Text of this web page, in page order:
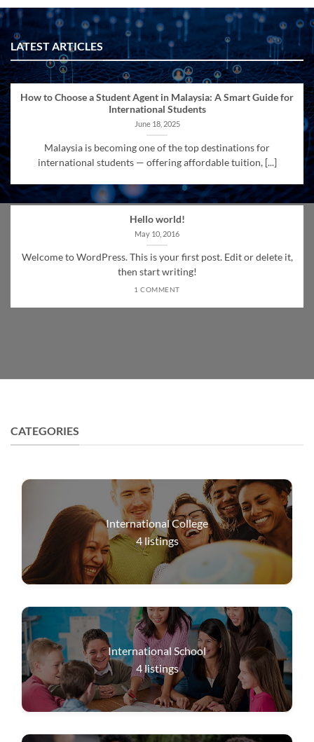
LATEST ARTICLES
How to Choose a Student Agent in Malaysia: A Smart Guide for
International Students
June 18, 2025
Malaysia is becoming one of the top destinations for
international students — offering affordable tuition, [...]
Hello world!
May 10, 2016
Welcome to WordPress. This is your first post. Edit or delete it,
then start writing!
1 COMMENT
CATEGORIES
International College
4listings
International School
4listings